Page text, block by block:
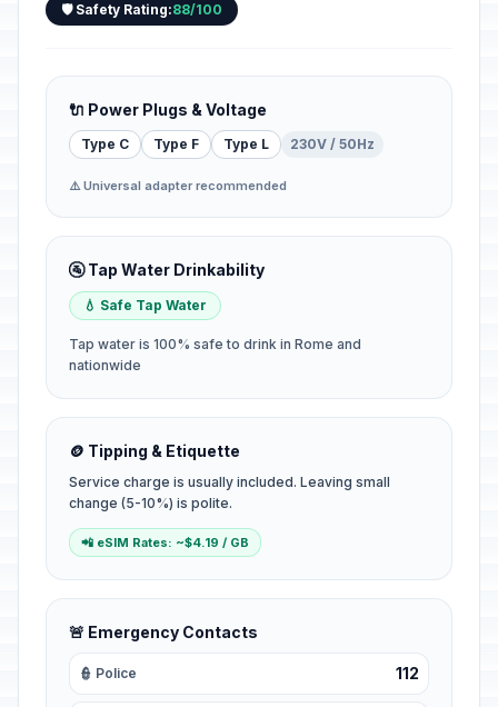
🛡️ Safety Rating:88/100
🔌 Power Plugs & Voltage
Type C Type F Type L 230V / 50Hz
⚠️ Universal adapter recommended
🚰 Tap Water Drinkability
💧 Safe Tap Water
Tap water is 100% safe to drink in Rome and
nationwide
🪙 Tipping & Etiquette
Service charge is usually included. Leaving small
change (5-10%) is polite.
📲 eSIM Rates: ~$4.19 / GB
🚨 Emergency Contacts
👮 Police 112